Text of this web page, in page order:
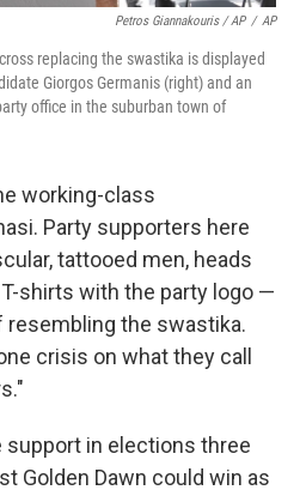
Petros Giannakouris / AP / AP
replacing the swastika is displayed
Giorgos Germanis (right) and an
office in the suburban town of
working-class
Party supporters here
tattooed men, heads
shirts with the party logo —
resembling the swastika.
crisis on what they call
in elections three
Golden Dawn could win as